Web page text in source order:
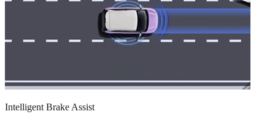
Intelligent Brake Assist